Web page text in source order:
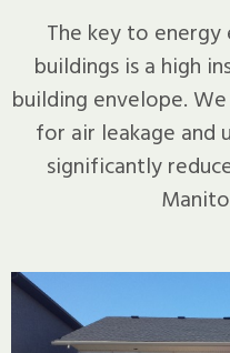
The key to
buildings is a high
building envelope.
for air leakage and
significantly